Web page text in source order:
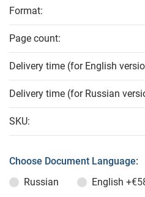
Format:
Page count:
Delivery time (for English
Delivery time (for Russian
SKU:
Choose Document Language:
Russian
English